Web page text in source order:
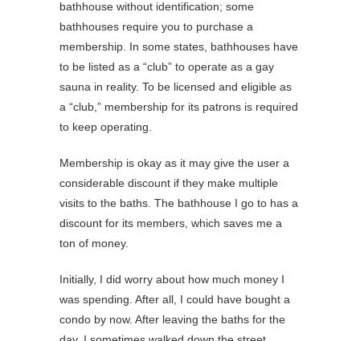
bathhouse without identification; some
bathhouses require you to purchase a
membership. In some states, bathhouses have
to be listed as a “club” to operate as a gay
sauna in reality. To be licensed and eligible as
a “club,” membership for its patrons is required
to keep operating.
Membership is okay as it may give the user a
considerable discount if they make multiple
visits to the baths. The bathhouse I go to has a
discount for its members, which saves me a
ton of money.
Initially, I did worry about how much money I
was spending. After all, I could have bought a
condo by now. After leaving the baths for the